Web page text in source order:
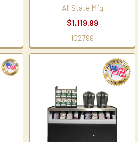
All State Mfg
$1,119.99
102799